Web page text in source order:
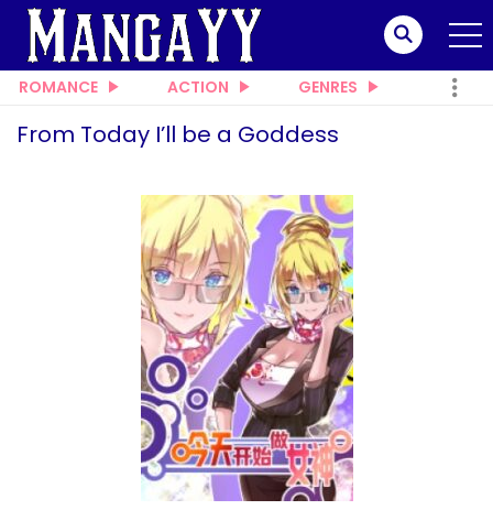
ROMANCE ACTION GENRES
From Today I’ll be a Goddess